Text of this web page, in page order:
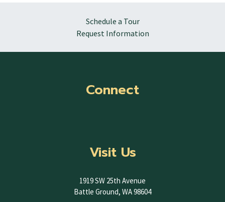
Schedule a Tour
Request Information
Connect
Visit Us
1919 SW 25th Avenue
Battle Ground, WA 98604